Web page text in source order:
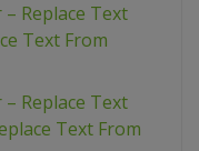
Replace Text
Text From
Replace Text
Text From